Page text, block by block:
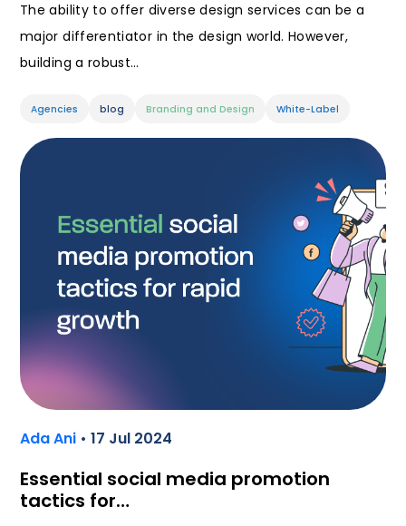
The ability to offer diverse design services can be a
major differentiator in the design world. However,
building a robust…
Agencies blog Branding and Design White-Label
Ada Ani • 17 Jul 2024
Essential social media promotion
tactics for…